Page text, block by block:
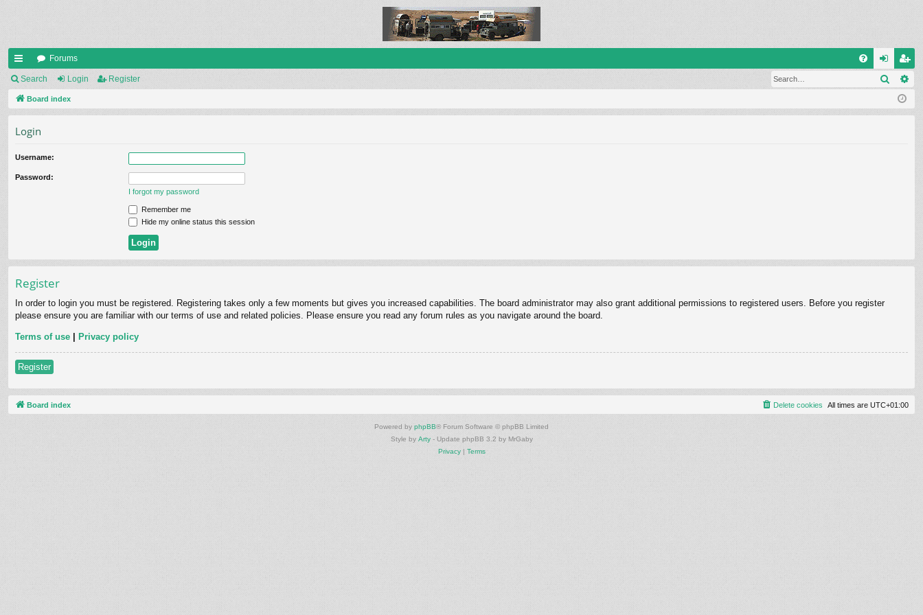
ui
ck
Forums
og eg
ist
Search Login Register Search
Board index
Login
Username:
Password:
I forgot my password
Remember me
Hide my online status this session
Register
In order to login you must be registered. Registering takes only a few moments but gives you increased capabilities. The board administrator may also grant additional permissions to registered users. Before you register
please ensure you are familiar with our terms of use and related policies. Please ensure you read any forum rules as you navigate around the board.
Terms of use | Privacy policy
Register
Board index All times are UTC+01:00
Delete cookies
Powered by phpBB® Forum Software © phpBB Limited
Style by Arty- Update phpBB 3.2 by MrGaby
Privacy| Terms